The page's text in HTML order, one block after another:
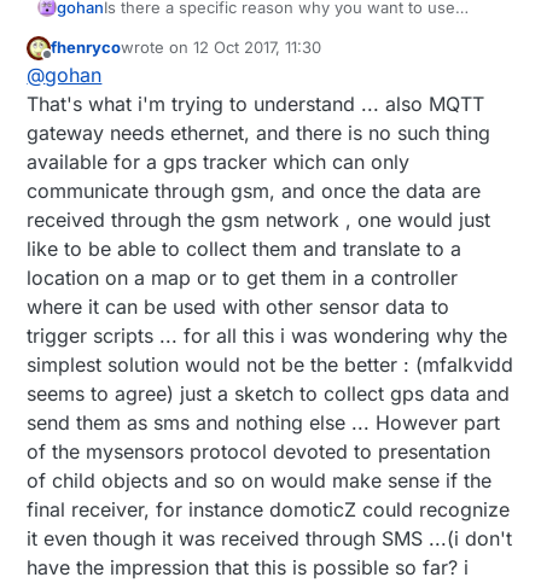
gohanIs there a specific reason why you want to use
Offline
fhenrycowrote on12 Oct 2017, 11:30
last edited by
@gohan
That's what i'm trying to understand ... also MQTT
gateway needs ethernet, and there is no such thing
available for a gps tracker which can only
communicate through gsm, and once the data are
received through the gsm network , one would just
like to be able to collect them and translate to a
location on a map or to get them in a controller
where it can be used with other sensor data to
trigger scripts ... for all this i was wondering why the
simplest solution would not be the better : (mfalkvidd
seems to agree) just a sketch to collect gps data and
send them as sms and nothing else ... However part
of the mysensors protocol devoted to presentation
of child objects and so on would make sense if the
final receiver, for instance domoticZ could recognize
it even though it was received through SMS ...(i don't
have the impression that this is possible so far? i